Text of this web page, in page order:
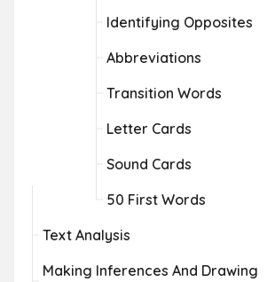
Identifying Opposites
Abbreviations
Transition Words
Letter Cards
Sound Cards
50 First Words
Text Analysis
Making Inferences And Drawing